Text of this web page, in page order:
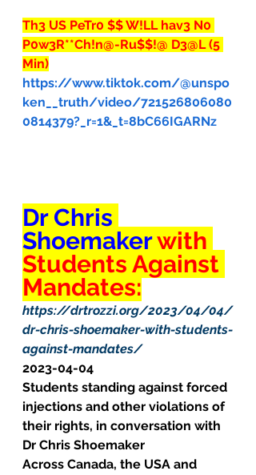
Th3 US PeTr0 $$ W!LL hav3 N0
P0w3R**Ch!n@-Ru$$!@ D3@L (5
Min)
https://www.tiktok.com/@unspo
ken__truth/video/721526806080
0814379?_r=1&_t=8bC66IGARNz
Dr Chris
Shoemaker with
Students Against
Mandates:
https://drtrozzi.org/2023/04/04/
dr-chris-shoemaker-with-students-
against-mandates/
2023-04-04
Students standing against forced
injections and other violations of
their rights, in conversation with
Dr Chris Shoemaker
Across Canada, the USA and